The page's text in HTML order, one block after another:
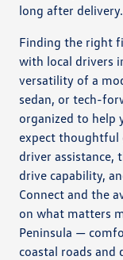
long after delivery.
Finding the right
with local drivers
versatility of a
sedan, or tech-
organized to help
expect thoughtful
driver assistance,
drive capability,
Connect and the
on what matters
Peninsula —
coastal roads and